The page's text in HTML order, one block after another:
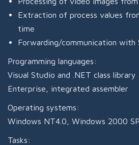
Extraction of process values
time
Forwarding/communication with
Programming languages:
Visual Studio and .NET class library
Enterprise, integrated assembler
Operating systems:
Windows NT4.0, Windows 2000
Tasks: